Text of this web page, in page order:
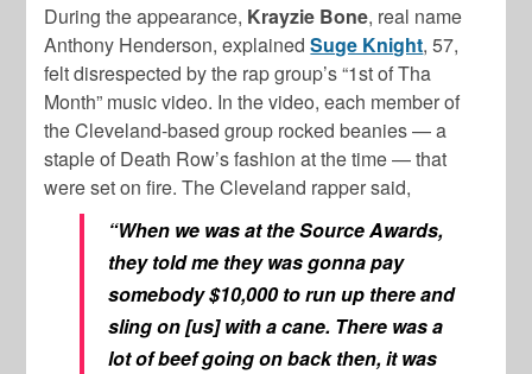
During the appearance, Krayzie Bone, real name
Anthony Henderson, explainedSuge Knight, 57,
felt disrespected by the rap group’s “1st of Tha
Month” music video. In the video, each member of
the Cleveland-based group rocked beanies — a
staple of Death Row’s fashion at the time — that
were set on fire. The Cleveland rapper said,
“When we was at the Source Awards,
they told me they was gonna pay
somebody $10,000 to run up there and
sling on [us] with a cane. There was a
lot of beef going on back then, it was